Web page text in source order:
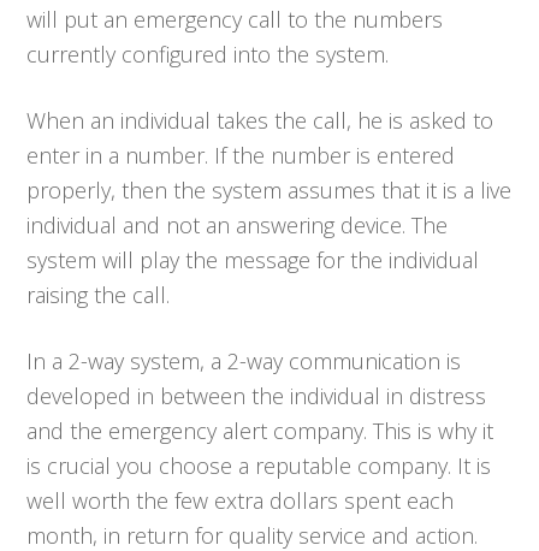
will put an emergency call to the numbers
currently configured into the system.
When an individual takes the call, he is asked to
enter in a number. If the number is entered
properly, then the system assumes that it is a live
individual and not an answering device. The
system will play the message for the individual
raising the call.
In a 2-way system, a 2-way communication is
developed in between the individual in distress
and the emergency alert company. This is why it
is crucial you choose a reputable company. It is
well worth the few extra dollars spent each
month, in return for quality service and action.